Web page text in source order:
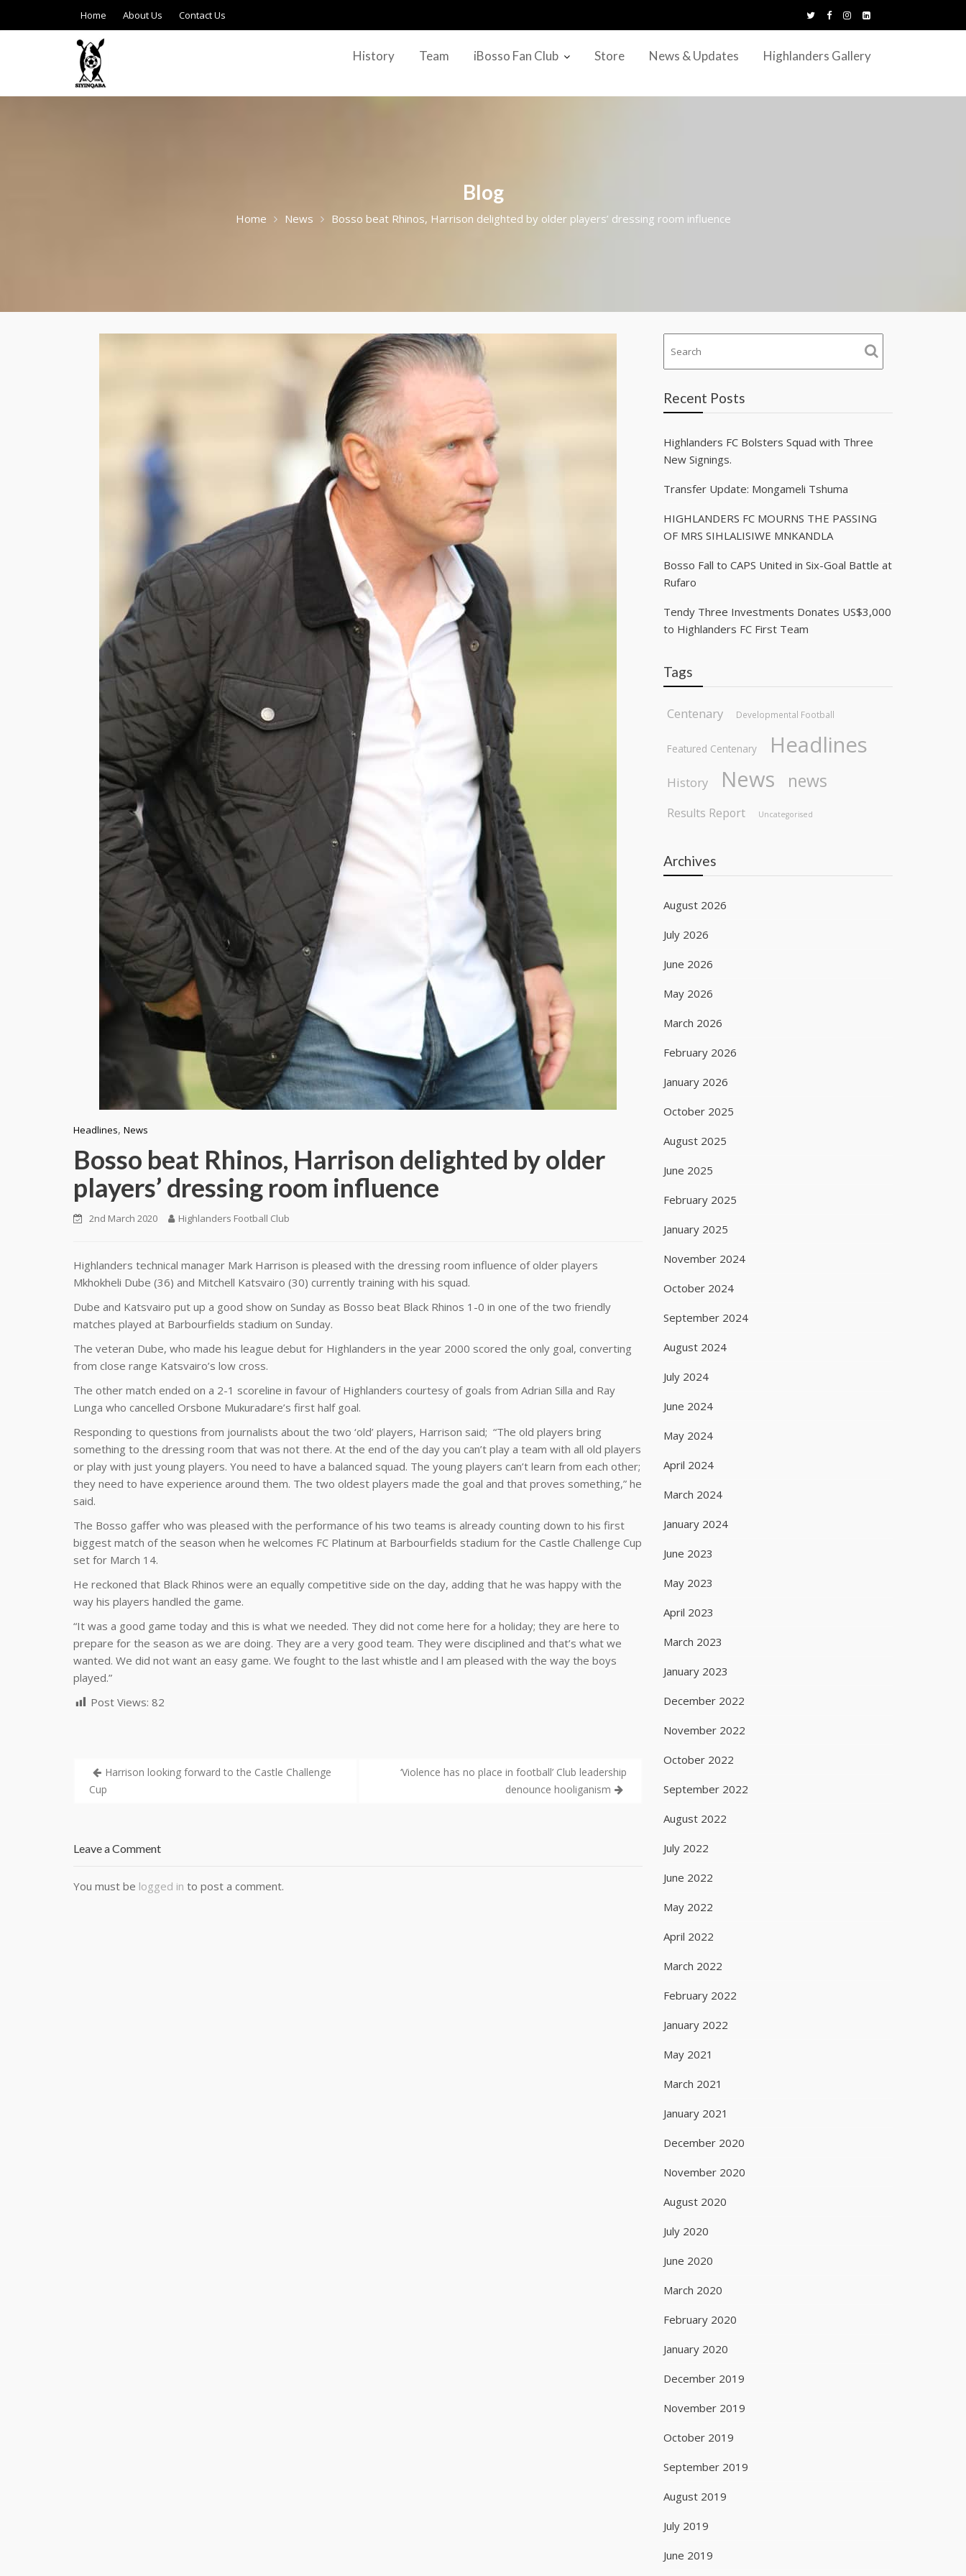
Home About Us Contact Us
History Team iBosso Fan Club Store News & Updates Highlanders Gallery
Blog
Home News Bosso beat Rhinos, Harrison delighted by older players’ dressing room influence
Headlines, News
Bosso beat Rhinos, Harrison delighted by older
players’ dressing room influence
2nd March 2020 Highlanders Football Club
Highlanders technical manager Mark Harrison is pleased with the dressing room influence of older players
Mkhokheli Dube (36) and Mitchell Katsvairo (30) currently training with his squad.
Dube and Katsvairo put up a good show on Sunday as Bosso beat Black Rhinos 1-0 in one of the two friendly
matches played at Barbourfields stadium on Sunday.
The veteran Dube, who made his league debut for Highlanders in the year 2000 scored the only goal, converting
from close range Katsvairo’s low cross.
The other match ended on a 2-1 scoreline in favour of Highlanders courtesy of goals from Adrian Silla and Ray
Lunga who cancelled Orsbone Mukuradare’s first half goal.
Responding to questions from journalists about the two ‘old’ players, Harrison said; “The old players bring
something to the dressing room that was not there. At the end of the day you can’t play a team with all old players
or play with just young players. You need to have a balanced squad. The young players can’t learn from each other;
they need to have experience around them. The two oldest players made the goal and that proves something,” he
said.
The Bosso gaffer who was pleased with the performance of his two teams is already counting down to his first
biggest match of the season when he welcomes FC Platinum at Barbourfields stadium for the Castle Challenge Cup
set for March 14.
He reckoned that Black Rhinos were an equally competitive side on the day, adding that he was happy with the
way his players handled the game.
“It was a good game today and this is what we needed. They did not come here for a holiday; they are here to
prepare for the season as we are doing. They are a very good team. They were disciplined and that’s what we
wanted. We did not want an easy game. We fought to the last whistle and l am pleased with the way the boys
played.”
Post Views: 82
Harrison looking forward to the Castle Challenge
Cup
‘Violence has no place in football’ Club leadership
denounce hooliganism
Leave a Comment
You must be logged in to post a comment.
Recent Posts
Highlanders FC Bolsters Squad with Three
New Signings.
Transfer Update: Mongameli Tshuma
HIGHLANDERS FC MOURNS THE PASSING
OF MRS SIHLALISIWE MNKANDLA
Bosso Fall to CAPS United in Six-Goal Battle at
Rufaro
Tendy Three Investments Donates US$3,000
to Highlanders FC First Team
Tags
Centenary Developmental Football
Featured Centenary Headlines
History News news
Results Report Uncategorised
Archives
August 2026
July 2026
June 2026
May 2026
March 2026
February 2026
January 2026
October 2025
August 2025
June 2025
February 2025
January 2025
November 2024
October 2024
September 2024
August 2024
July 2024
June 2024
May 2024
April 2024
March 2024
January 2024
June 2023
May 2023
April 2023
March 2023
January 2023
December 2022
November 2022
October 2022
September 2022
August 2022
July 2022
June 2022
May 2022
April 2022
March 2022
February 2022
January 2022
May 2021
March 2021
January 2021
December 2020
November 2020
August 2020
July 2020
June 2020
March 2020
February 2020
January 2020
December 2019
November 2019
October 2019
September 2019
August 2019
July 2019
June 2019